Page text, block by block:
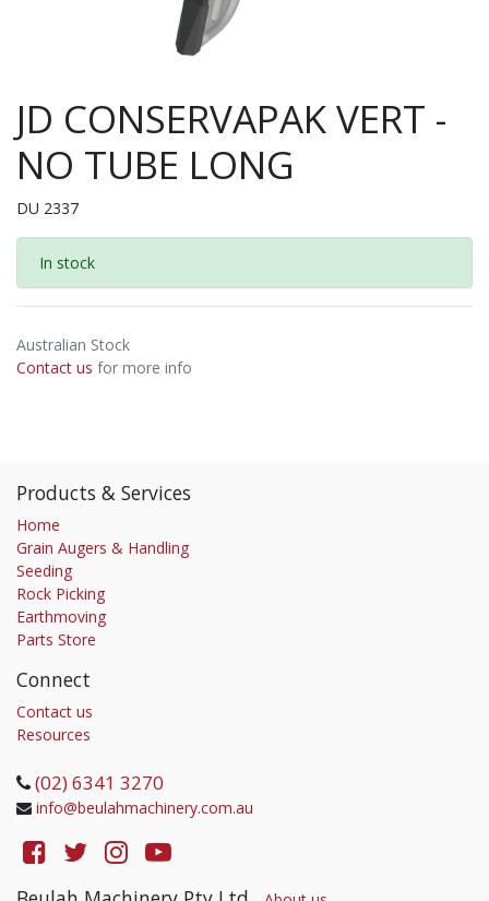
JD CONSERVAPAK VERT -
NO TUBE LONG
DU 2337
In stock
Australian Stock
Contact us for more info
Products & Services
Home
Grain Augers & Handling
Seeding
Rock Picking
Earthmoving
Parts Store
Connect
Contact us
Resources
(02) 6341 3270
info@beulahmachinery.com.au